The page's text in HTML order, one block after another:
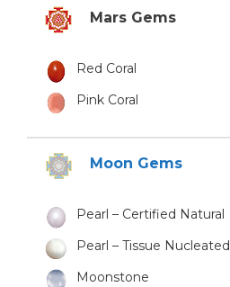
Mars Gems
Red Coral
Pink Coral
Moon Gems
Pearl – Certified Natural
Pearl – Tissue Nucleated
Moonstone